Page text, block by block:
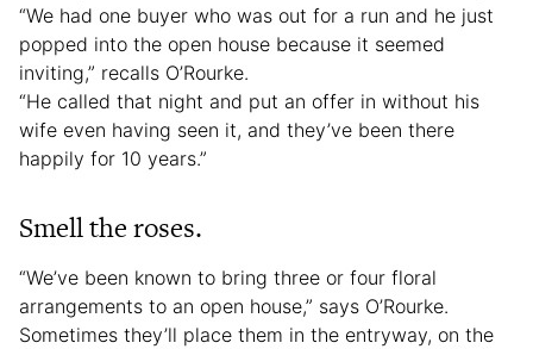
“We had one buyer who was out for a run and he just
popped into the open house because it seemed
inviting,” recalls O’Rourke.
“He called that night and put an offer in without his
wife even having seen it, and they’ve been there
happily for 10 years.”
Smell the roses.
“We’ve been known to bring three or four floral
arrangements to an open house,” says O’Rourke.
Sometimes they’ll place them in the entryway, on the